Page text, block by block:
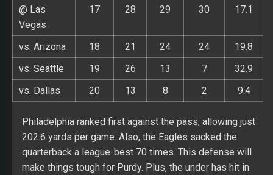
@ Las
Vegas
17 28 29 30 17.1
vs. Arizona 18 21 24 24
19.8
vs. Seattle
19 26 13 7
32.9
vs. Dallas
20 13 8 2 9.4
Philadelphia ranked first against the pass, allowing just
202.6 yards per game. Also, the Eagles sacked the
quarterback a league-best 70 times. This defense will
make things tough for Purdy. Plus, the under has hit in